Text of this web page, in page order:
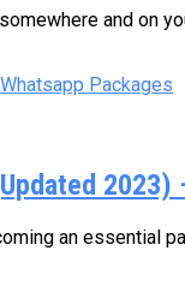
and on
an essential